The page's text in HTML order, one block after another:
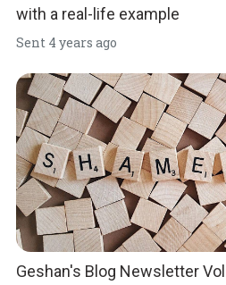
with a real-life example
Sent 4 years ago
Geshan's Blog Newsletter